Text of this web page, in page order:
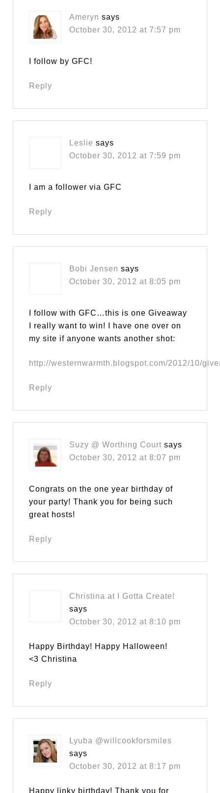
Ameryn says
October 30, 2012 at 7:57 pm
I follow by GFC!
Reply
Leslie says
October 30, 2012 at 7:59 pm
I am a follower via GFC
Reply
Bobi Jensen says
October 30, 2012 at 8:05 pm
I follow with GFC…this is one Giveaway
I really want to win! I have one over on
my site if anyone wants another shot:
http://westernwarmth.blogspot.com/2012/10/
Reply
Suzy @ Worthing Court says
October 30, 2012 at 8:07 pm
Congrats on the one year birthday of
your party! Thank you for being such
great hosts!
Reply
Christina at I Gotta Create!
says
October 30, 2012 at 8:10 pm
Happy Birthday! Happy Halloween!
<3 Christina
Reply
Lyuba @willcookforsmiles
says
October 30, 2012 at 8:17 pm
Happy linky birthday! Thank you for